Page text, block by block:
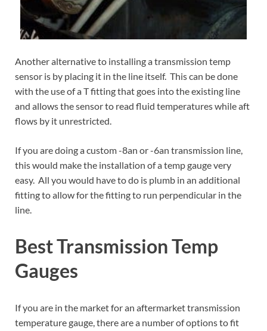
Another alternative to installing a transmission temp
sensor is by placing it in the line itself. This can be done
with the use of a T fitting that goes into the existing line
and allows the sensor to read fluid temperatures while aft
flows by it unrestricted.
If you are doing a custom -8an or -6an transmission line,
this would make the installation of a temp gauge very
easy. All you would have to do is plumb in an additional
fitting to allow for the fitting to run perpendicular in the
line.
Best Transmission Temp
Gauges
If you are in the market for an aftermarket transmission
temperature gauge, there are a number of options to fit